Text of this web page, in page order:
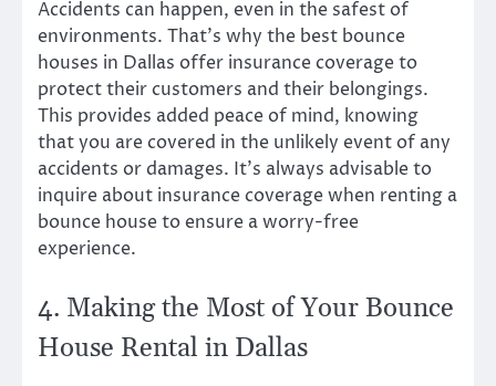
Accidents can happen, even in the safest of
environments. That’s why the best bounce
houses in Dallas offer insurance coverage to
protect their customers and their belongings.
This provides added peace of mind, knowing
that you are covered in the unlikely event of any
accidents or damages. It’s always advisable to
inquire about insurance coverage when renting a
bounce house to ensure a worry-free
experience.
4. Making the Most of Your Bounce
House Rental in Dallas